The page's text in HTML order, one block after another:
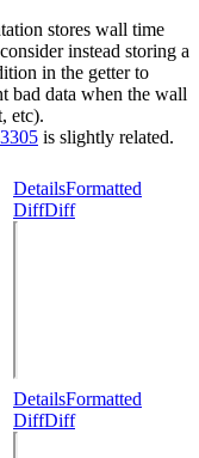
stores wall time
instead storing a
in the getter to
bad data when the wall
etc).
is slightly related.
DetailsFormatted
DiffDiff
DetailsFormatted
DiffDiff